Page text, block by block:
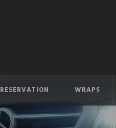
RESERVATION WRAPS